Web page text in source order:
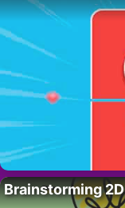
Brainstorming 2D